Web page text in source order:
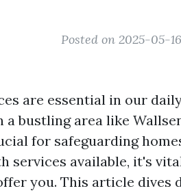
Posted on 2025-05-
are essential in our
a bustling area like
for safeguarding
services available, it's
you. This article dives